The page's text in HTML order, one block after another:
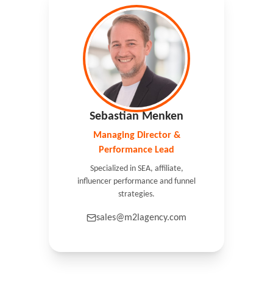
Sebastian Menken
Managing Director &
Performance Lead
Specialized in SEA, affiliate,
influencer performance and funnel
strategies.
sales@m2lagency.com